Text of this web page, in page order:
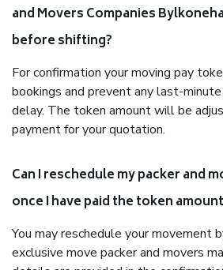
and Movers Companies
before shifting?
For confirmation your moving pay
bookings and prevent any last-minute
delay. The token amount will be
payment for your quotation.
Can I reschedule my packer and
once I have paid the token
You may reschedule your movement
exclusive move packer and movers